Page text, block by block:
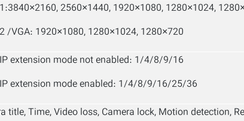
2560×1440, 1920×1080, 1280×1024,
/VGA: 1920×1080, 1280×1024, 1280×720
extension mode not enabled: 1/4/8/9/16
extension mode enabled: 1/4/8/9/16/25/36
title, Time, Video loss, Camera lock, Motion detection,